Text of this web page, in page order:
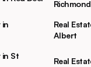
Richmond
in
Real
Albert
in St
Real